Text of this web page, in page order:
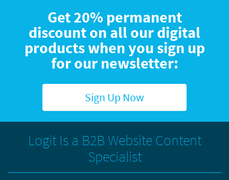
Get 20% permanent
discount on all our digital
products when you sign up
for our newsletter:
Sign Up Now
Logit Is a B2B Website Content
Specialist